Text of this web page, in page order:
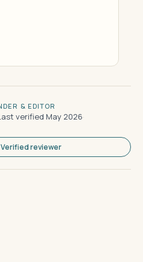
& EDITOR
verified May 2026·
Verified reviewer